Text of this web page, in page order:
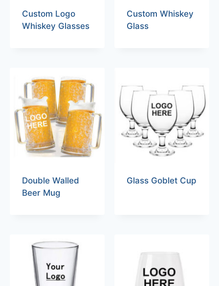
Custom Logo
Whiskey Glasses
Custom Whiskey
Glass
Double Walled
Beer Mug
Glass Goblet Cup